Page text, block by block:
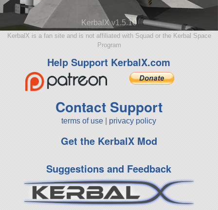
KerbalX v1.5.10
KerbalX is a fan site and is not affiliated with Squad or the Kerbal Space
Program
Help Support KerbalX.com
Contact Support
terms of use privacy policy
Get the KerbalX Mod
Suggestions and Feedback